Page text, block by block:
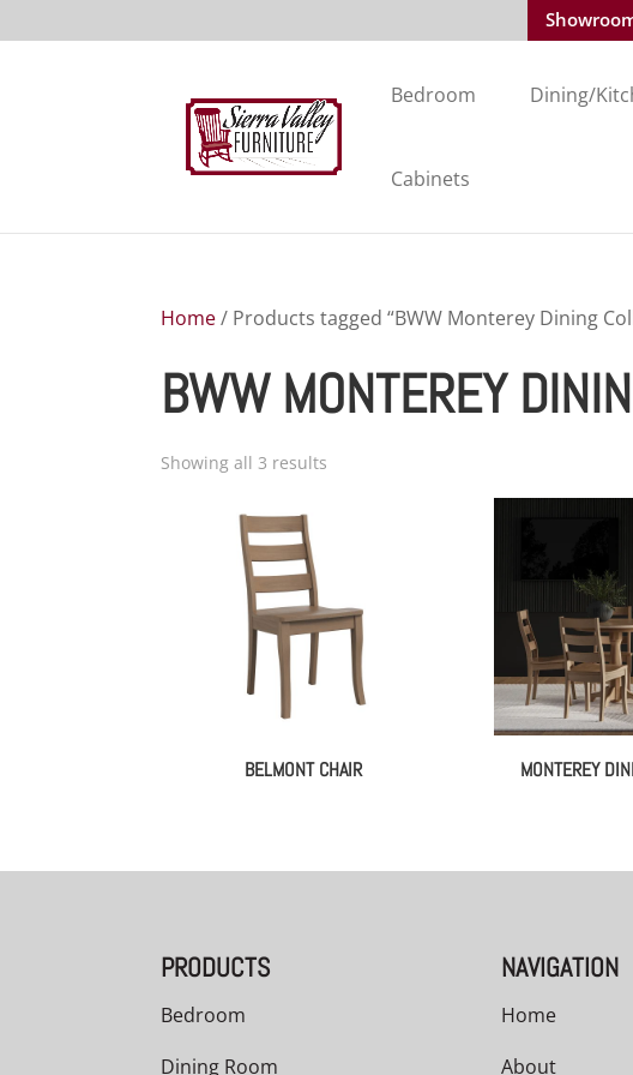
Bedroom Dining/
Cabinets
Home/ Products tagged “BWW Monterey Dining
BWW MONTEREY
Showing all 3 results
BELMONT CHAIR MONTEREY
PRODUCTS
Bedroom
Dining Room
NAVIGATION
Home
About